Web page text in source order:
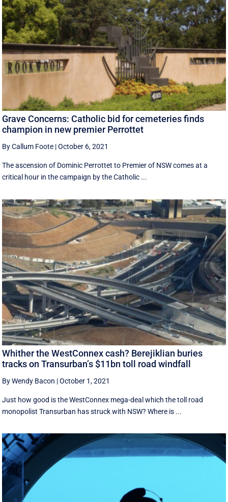
Grave Concerns: Catholic bid for cemeteries finds
champion in new premier Perrottet
By Callum Foote |October 6, 2021
The ascension of Dominic Perrottet to Premier of NSW comes at a
critical hour in the campaign by the Catholic ...
Whither the WestConnex cash? Berejiklian buries
tracks on Transurban’s $11bn toll road windfall
By Wendy Bacon |October 1, 2021
Just how good is the WestConnex mega-deal which the toll road
monopolist Transurban has struck with NSW? Where is ...